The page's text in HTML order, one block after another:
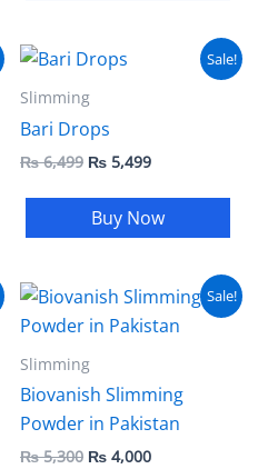
Sale!
Slimming
Bari Drops
₨6,499
Original
price
was:
₨ 6,499.
₨ 5,499
Current
Buy Now
Sale!
Slimming
Biovanish Slimming
Powder in Pakistan
₨5,300
Original
price
was:
₨ 4,000
Current
price
is: